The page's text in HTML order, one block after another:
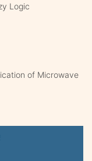
Logic
of Microwave